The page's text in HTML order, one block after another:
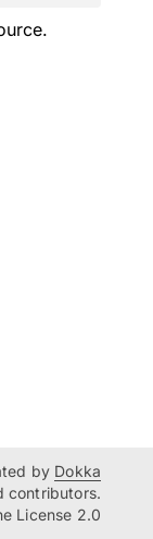
by Dokka
contributors.
License 2.0